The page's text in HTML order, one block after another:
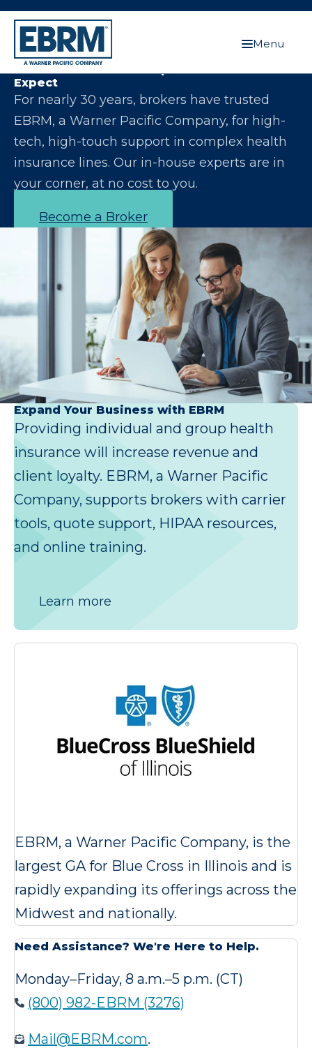
Menu
Let Us Make You the Expert Your Clients
Expect
For nearly 30 years, brokers have trusted
EBRM, a Warner Pacific Company, for high-
tech, high-touch support in complex health
insurance lines. Our in-house experts are in
your corner, at no cost to you.
Become a Broker
Expand Your Business with EBRM
Providing individual and group health
insurance will increase revenue and
client loyalty. EBRM, a Warner Pacific
Company, supports brokers with carrier
tools, quote support, HIPAA resources,
and online training.
Learn more
EBRM, a Warner Pacific Company, is the
largest GA for Blue Cross in Illinois and is
rapidly expanding its offerings across the
Midwest and nationally.
Need Assistance? We're Here to Help.
Monday–Friday, 8 a.m.–5 p.m. (CT)
(800) 982-EBRM (3276)
Mail@EBRM.com.